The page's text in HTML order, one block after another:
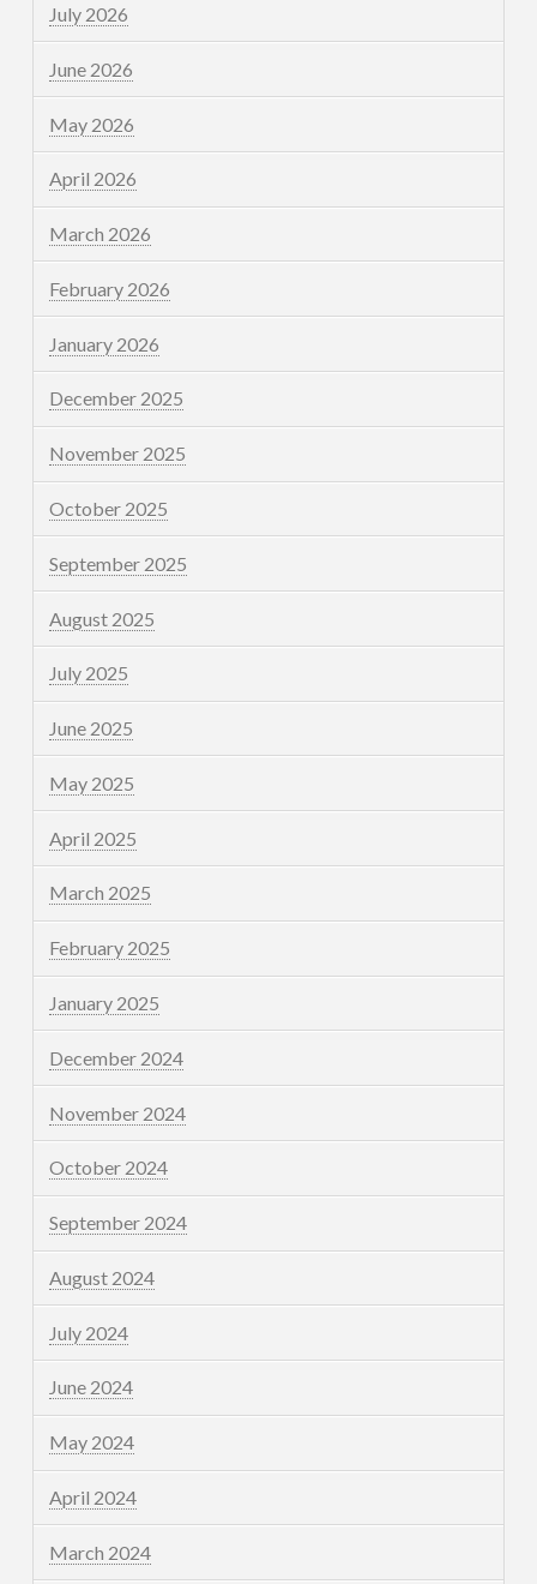
July 2026
June 2026
May 2026
April 2026
March 2026
February 2026
January 2026
December 2025
November 2025
October 2025
September 2025
August 2025
July 2025
June 2025
May 2025
April 2025
March 2025
February 2025
January 2025
December 2024
November 2024
October 2024
September 2024
August 2024
July 2024
June 2024
May 2024
April 2024
March 2024